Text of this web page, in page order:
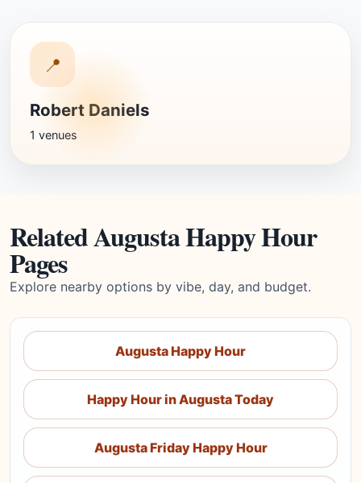
📍
Robert Daniels
1 venues
Related Augusta Happy Hour
Pages
Explore nearby options by vibe, day, and budget.
Augusta Happy Hour
Happy Hour in Augusta Today
Augusta Friday Happy Hour